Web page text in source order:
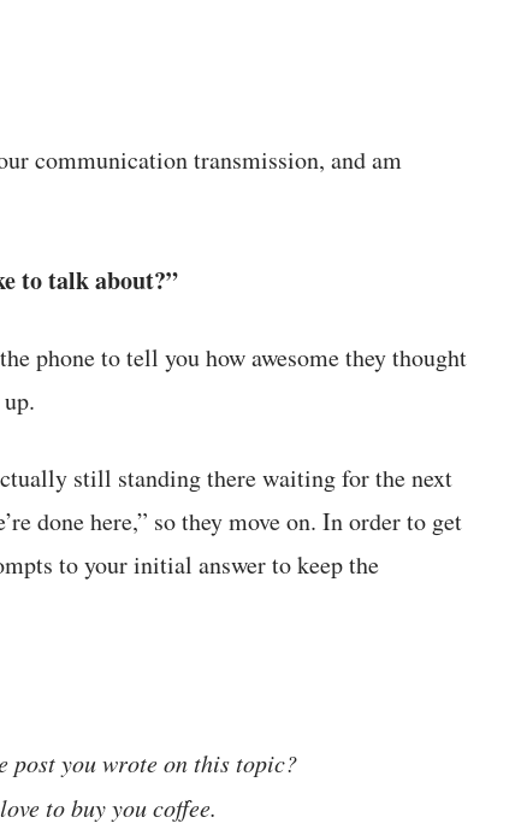
communication transmission, and am
to talk about?”
phone to tell you how awesome they thought
still standing there waiting for the next
done here,” so they move on. In order to get
to your initial answer to keep the
post you wrote on this topic?
to buy you coffee.